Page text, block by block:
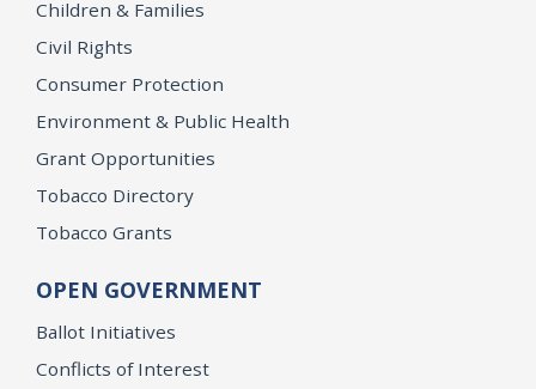
Children & Families
Civil Rights
Consumer Protection
Environment & Public Health
Grant Opportunities
Tobacco Directory
Tobacco Grants
OPEN GOVERNMENT
Ballot Initiatives
Conflicts of Interest